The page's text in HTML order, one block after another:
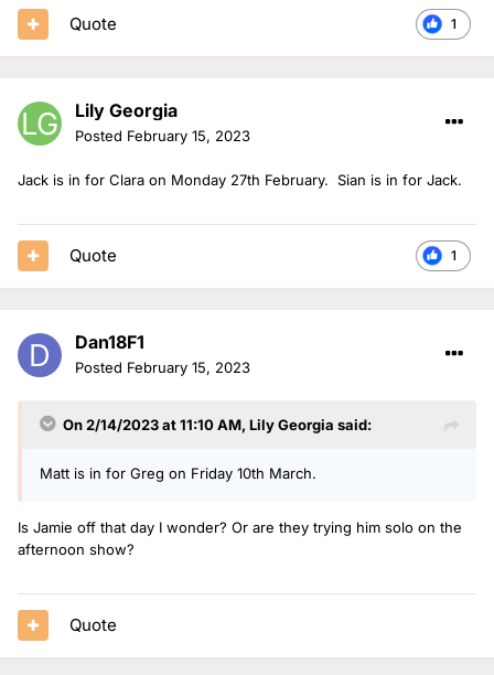
1
Quote
Lily Georgia
Posted February 15, 2023
Jack is in for Clara on Monday 27th February. Sian is in for Jack.
1
Quote
Dan18F1
Posted February 15, 2023
On 2/14/2023 at 11:10 AM, Lily Georgia said:
Matt is in for Greg on Friday 10th March.
Is Jamie off that day I wonder? Or are they trying him solo on the
afternoon show?
Quote